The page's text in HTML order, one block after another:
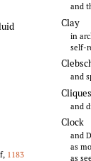
1183
and
Clay
in
self-
and
Cliques
and
Clock
and
as
as